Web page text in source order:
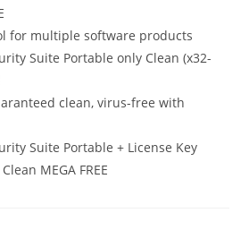
for multiple software products
Suite Portable only Clean (x32-
clean, virus-free with
Suite Portable + License Key
MEGA FREE